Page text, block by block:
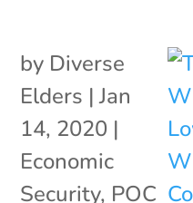
by Diverse
Elders |Jan
14, 2020 |
Economic
Security, POC